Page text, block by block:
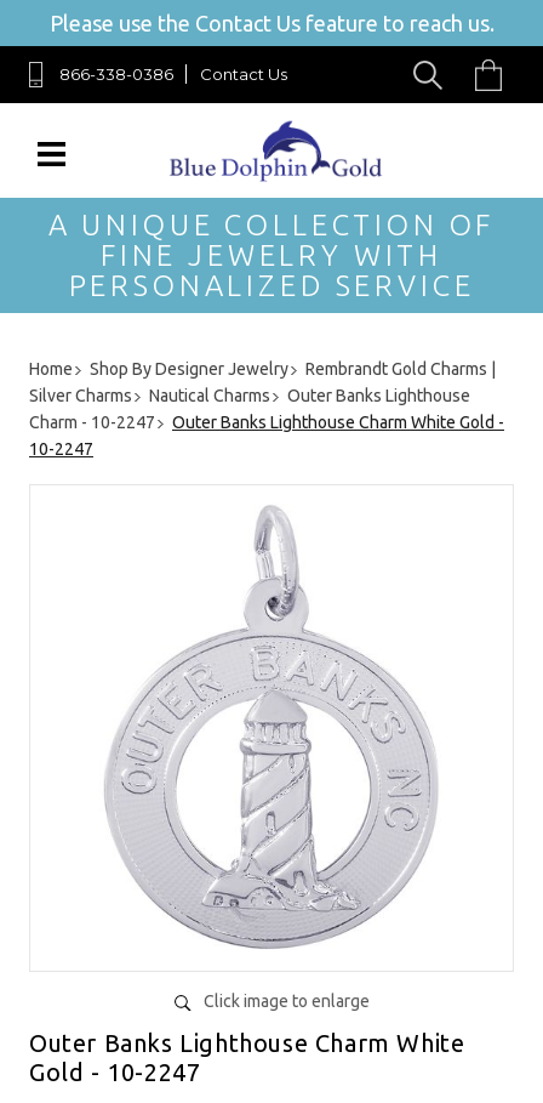
Please use the Contact Us feature to reach us.
866-338-0386 Contact Us
A UNIQUE COLLECTION OF
FINE JEWELRY WITH
PERSONALIZED SERVICE
Home Shop By Designer Jewelry
Rembrandt Gold Charms |
Silver Charms
Nautical Charms
Outer Banks Lighthouse
Charm - 10-2247
Outer Banks Lighthouse Charm White Gold -
10-2247
Click image to enlarge
Outer Banks Lighthouse Charm White
Gold - 10-2247